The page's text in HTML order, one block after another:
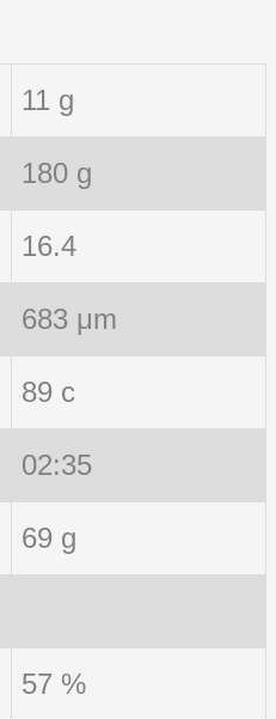
11 g
180 g
16.4
683 μm
89 c
02:35
69 g
57 %